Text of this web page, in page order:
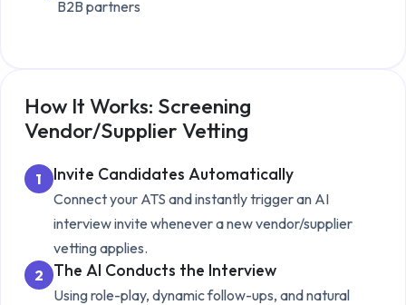
B2B partners
How It Works: Screening
Vendor/Supplier Vetting
1 Invite Candidates Automatically
Connect your ATS and instantly trigger an AI
interview invite whenever a newvendor/supplier
vettingapplies.
2 The AI Conducts the Interview
Using role-play, dynamic follow-ups, and natural